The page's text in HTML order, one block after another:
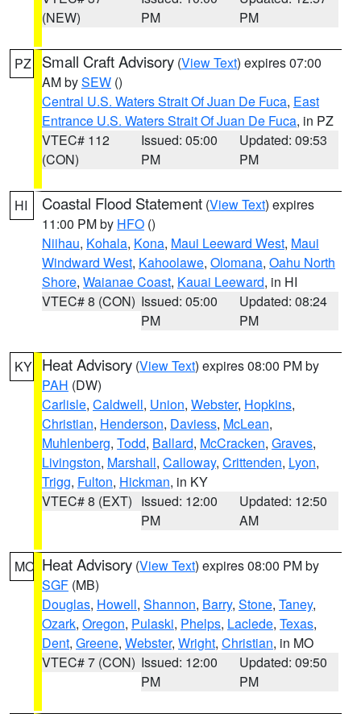
(NEW)
PM
PM
PZ Small Craft Advisory (View Text) expires 07:00
AM bySEW ()
Central U.S. Waters Strait Of Juan De Fuca, East
Entrance U.S. Waters Strait Of Juan De Fuca, in PZ
VTEC# 112
(CON)
Issued: 05:00
PM
Updated: 09:53
PM
HI Coastal Flood Statement (View Text) expires
11:00 PM by HFO ()
Niihau, Kohala, Kona, Maui Leeward West, Maui
Windward West, Kahoolawe, Olomana, Oahu North
Shore, Waianae Coast, Kauai Leeward, in HI
VTEC# 8 (CON) Issued: 05:00
PM
Updated: 08:24
PM
KY Heat Advisory (View Text) expires 08:00 PM by
PAH (DW)
Carlisle, Caldwell, Union, Webster, Hopkins,
Christian, Henderson, Daviess, McLean,
Muhlenberg, Todd, Ballard, McCracken, Graves,
Livingston, Marshall, Calloway, Crittenden, Lyon,
Trigg, Fulton, Hickman, in KY
VTEC# 8 (EXT) Issued: 12:00
PM
Updated: 12:50
AM
MO Heat Advisory (View Text) expires 08:00 PM by
SGF (MB)
Douglas, Howell, Shannon, Barry, Stone, Taney,
Ozark, Oregon, Pulaski, Phelps, Laclede, Texas,
Dent, Greene, Webster, Wright, Christian, in MO
VTEC# 7 (CON) Issued: 12:00
PM
Updated: 09:50
PM